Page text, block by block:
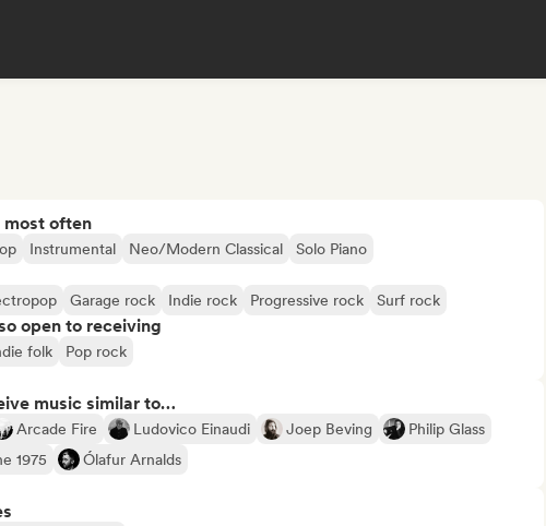
most often
Instrumental Neo/Modern Classical Solo Piano
Garage rock Indie rock Progressive rock Surf rock
open to receiving
folk Pop rock
music similar to…
Arcade Fire Ludovico Einaudi Joep Beving
Philip Glass
1975 Ólafur Arnalds